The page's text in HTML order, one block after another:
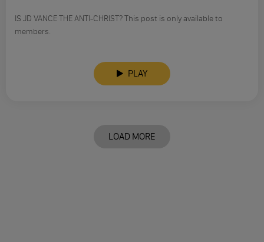
IS JD VANCE THE ANTI-CHRIST? This post is only available to
members.
PLAY
LOAD MORE